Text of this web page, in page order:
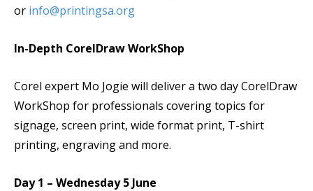
or info@printingsa.org
In-Depth CorelDraw WorkShop
Corel expert Mo Jogie will deliver a two day CorelDraw
WorkShop for professionals covering topics for
signage, screen print, wide format print, T-shirt
printing, engraving and more.
Day 1 – Wednesday 5 June